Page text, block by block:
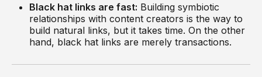
Black hat links are fast: Building symbiotic
relationships with content creators is the way to
build natural links, but it takes time. On the other
hand, black hat links are merely transactions.